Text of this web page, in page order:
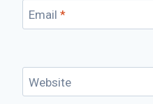
Email *
Website